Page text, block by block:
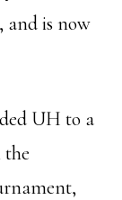
and is now
UH to a
the